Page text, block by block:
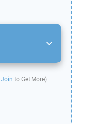
Join to Get More)